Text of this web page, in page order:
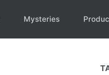
Mysteries